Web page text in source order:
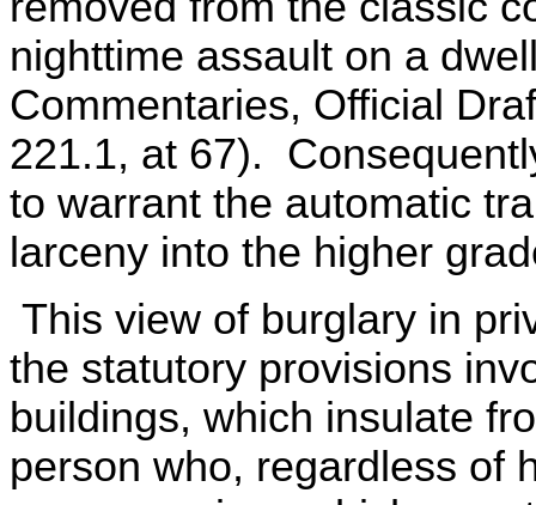
nighttime assault on a
Commentaries, Official
221.1, at 67).
to warrant the automatic
larceny into the higher
This view of burglary in
the statutory provisions
buildings, which insulate
person who, regardless of